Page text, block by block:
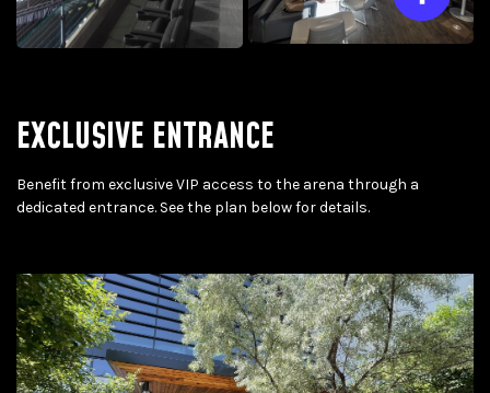
EXCLUSIVE ENTRANCE
Benefit from exclusive VIP access to the arena through a
dedicated entrance. See the plan below for details.